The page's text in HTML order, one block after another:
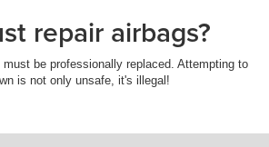
repair airbags?
be professionally replaced. Attempting to
is not only unsafe, it's illegal!